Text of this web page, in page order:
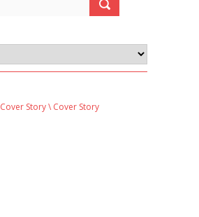
Cover Story\ Cover Story